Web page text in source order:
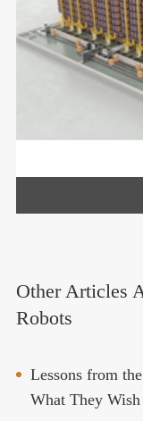
Other Articles
Robots
Lessons from
What They